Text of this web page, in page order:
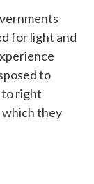
for light and
to
to right
which they